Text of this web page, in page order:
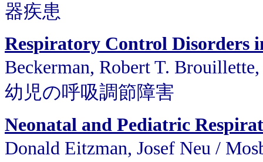
器疾患
Respiratory Control Disorders
Beckerman, Robert T.
幼児の呼吸調節障害
Neonatal and Pediatric
Donald Eitzman, Josef Neu /